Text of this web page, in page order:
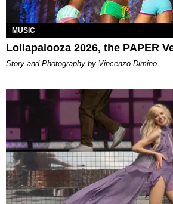
MUSIC
Lollapalooza 2026, the PAPER
Story and Photography by Vincenzo Dimino